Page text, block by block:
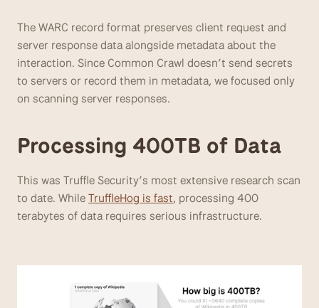
The WARC record format preserves client request and
server response data alongside metadata about the
interaction. Since Common Crawl doesn’t send secrets
to servers or record them in metadata, we focused only
on scanning server responses.
Processing 400TB of Data
This was Truffle Security’s most extensive research scan
to date. While TruffleHog is fast, processing 400
terabytes of data requires serious infrastructure.